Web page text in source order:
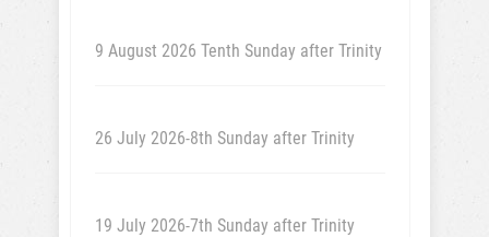
9 August 2026 Tenth Sunday after Trinity
26 July 2026-8th Sunday after Trinity
19 July 2026-7th Sunday after Trinity